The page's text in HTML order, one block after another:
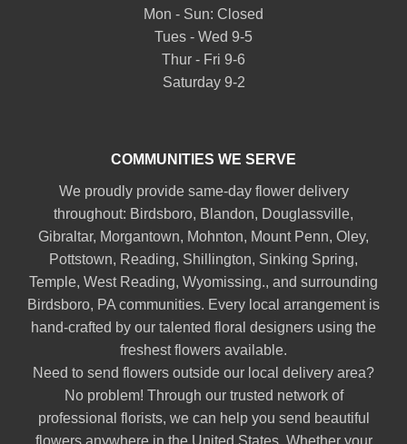
Mon - Sun: Closed
Tues - Wed 9-5
Thur - Fri 9-6
Saturday 9-2
COMMUNITIES WE SERVE
We proudly provide same-day flower delivery
throughout: Birdsboro, Blandon, Douglassville,
Gibraltar, Morgantown, Mohnton, Mount Penn, Oley,
Pottstown, Reading, Shillington, Sinking Spring,
Temple, West Reading, Wyomissing., and surrounding
Birdsboro, PA communities. Every local arrangement is
hand-crafted by our talented floral designers using the
freshest flowers available.
Need to send flowers outside our local delivery area?
No problem! Through our trusted network of
professional florists, we can help you send beautiful
flowers anywhere in the United States. Whether your